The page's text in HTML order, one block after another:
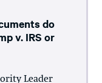
do
v. IRS or
Leader